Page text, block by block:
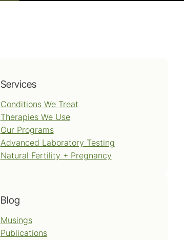
Services
Conditions We Treat
Therapies We Use
Our Programs
Advanced Laboratory Testing
Natural Fertility + Pregnancy
Blog
Musings
Publications